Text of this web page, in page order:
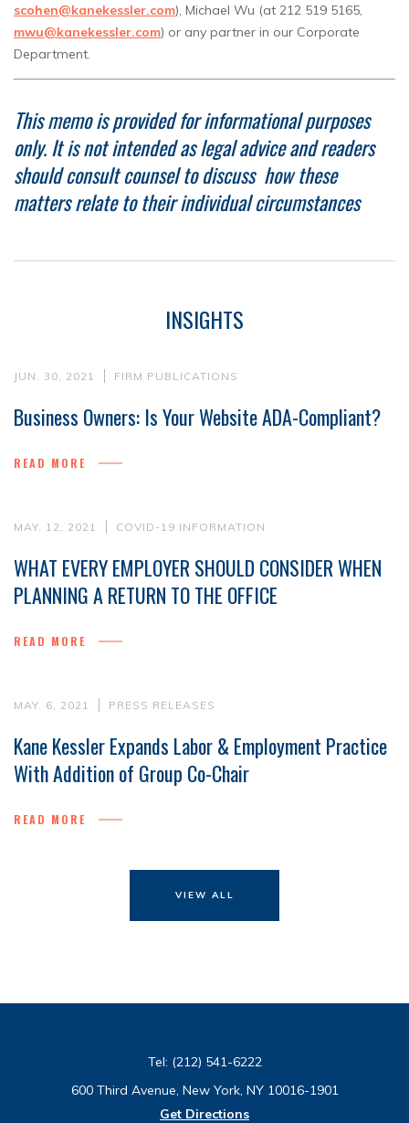
scohen@kanekessler.com), Michael Wu (at 212 519 5165,
mwu@kanekessler.com) or any partner in our Corporate
Department.
This memo is provided for informational purposes
only.It is not intended as legal advice and readers
should consult counsel to discuss how these
matters relate to their individual circumstances
INSIGHTS
JUN. 30, 2021 FIRM PUBLICATIONS
Business Owners: Is Your Website ADA-Compliant?
READ MORE
MAY. 12, 2021 COVID-19 INFORMATION
WHAT EVERY EMPLOYER SHOULD CONSIDER WHEN
PLANNING A RETURN TO THE OFFICE
READ MORE
MAY. 6, 2021 PRESS RELEASES
Kane Kessler Expands Labor & Employment Practice
With Addition of Group Co-Chair
READ MORE
VIEW ALL
Tel: (212) 541-6222
600 Third Avenue, New York, NY 10016-1901
Get Directions